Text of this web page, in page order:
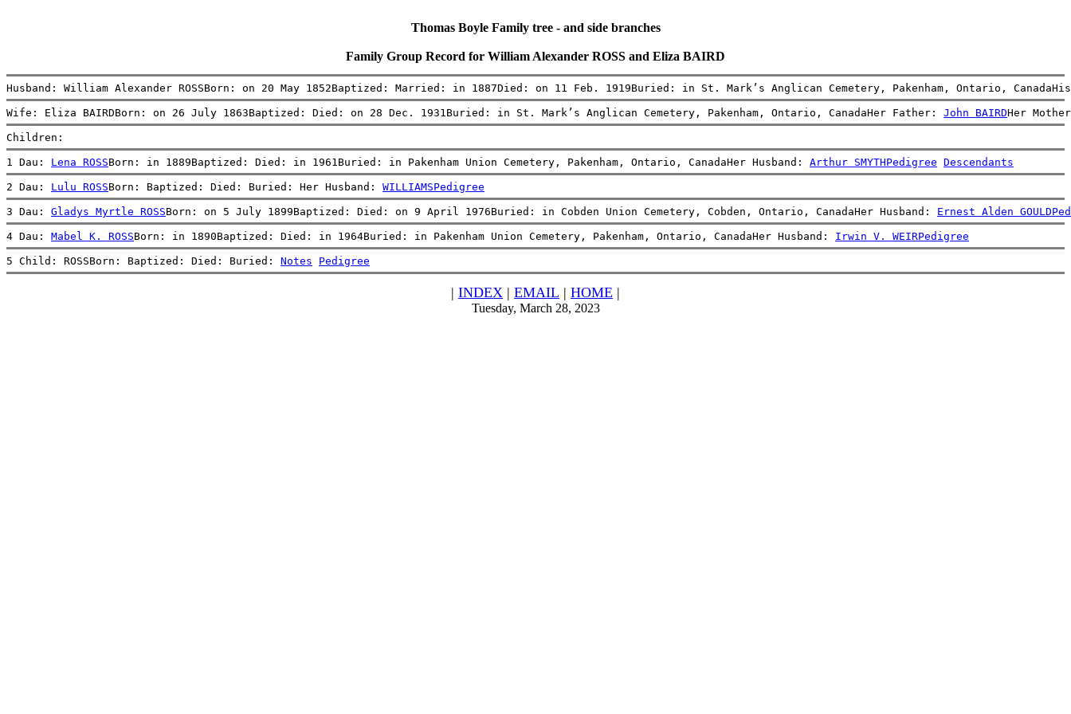
Thomas Boyle Family tree - and side branches
Family Group Record for William Alexander ROSS and Eliza BAIRD
Husband: William Alexander ROSSBorn: on 20 May 1852Baptized: Married: in 1887Died: on 11 Feb. 1919Buried: in St. Mark’s Anglican Cemetery, Pakenham, Ontario,
Wife: Eliza BAIRDBorn: on 26 July 1863Baptized: Died: on 28 Dec. 1931Buried: in St. Mark’s Anglican Cemetery, Pakenham, Ontario, CanadaHer Father: John BAIRDHer
Children:
1 Dau: Lena ROSSBorn: in 1889Baptized: Died: in 1961Buried: in Pakenham Union Cemetery, Pakenham, Ontario, CanadaHer Husband: Arthur SMYTHPedigree Descendants
2 Dau: Lulu ROSSBorn: Baptized: Died: Buried: Her Husband: WILLIAMSPedigree
3 Dau: Gladys Myrtle ROSSBorn: on 5 July 1899Baptized: Died: on 9 April 1976Buried: in Cobden Union Cemetery, Cobden, Ontario, CanadaHer Husband: Ernest Alden GOULD
4 Dau: Mabel K. ROSSBorn: in 1890Baptized: Died: in 1964Buried: in Pakenham Union Cemetery, Pakenham, Ontario, CanadaHer Husband: Irwin V. WEIRPedigree
5 Child: ROSSBorn: Baptized: Died: Buried: Notes Pedigree
| INDEX | EMAIL | HOME |
Tuesday, March 28, 2023